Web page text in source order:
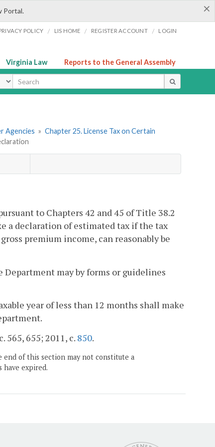
×
Portal.
POLICY / LIS HOME / REGISTER ACCOUNT / LOGIN
Virginia Law Reports to the General Assembly
Agencies » Chapter 25. License Tax on Certain
to Chapters 42 and 45 of Title 38.2
a declaration of estimated tax if the tax
premium income, can reasonably be
may by forms or guidelines
year of less than 12 months shall make
565, 655; 2011, c. 850.
of this section may not constitute a
have expired.